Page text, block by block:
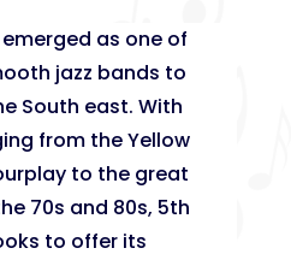
as one of
jazz bands to
South east. With
from the Yellow
to the great
70s and 80s, 5th
to offer its